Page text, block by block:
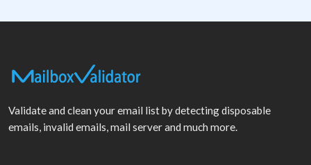
Validate and clean your email list by detecting disposable
emails, invalid emails, mail server and much more.